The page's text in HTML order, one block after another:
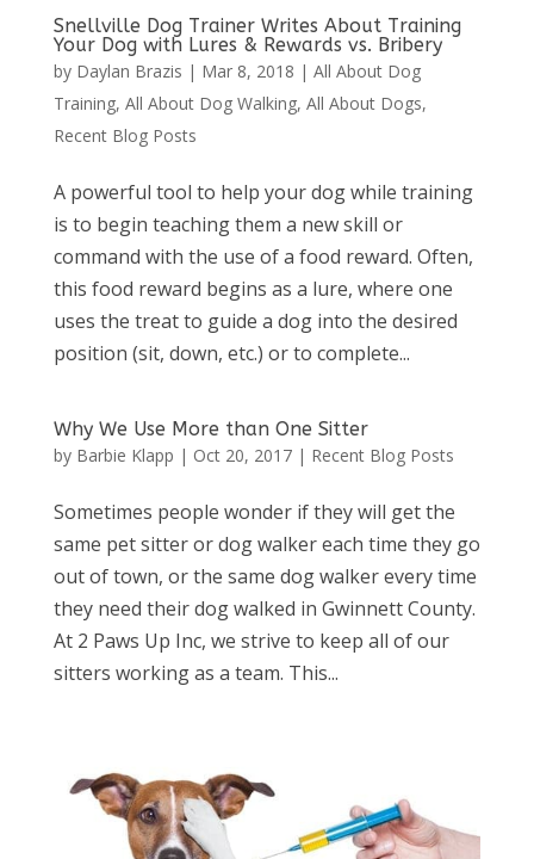
Snellville Dog Trainer Writes About Training
Your Dog with Lures & Rewards vs. Bribery
by Daylan Brazis | Mar 8, 2018 | All About Dog
Training, All About Dog Walking, All About Dogs,
Recent Blog Posts
A powerful tool to help your dog while training
is to begin teaching them a new skill or
command with the use of a food reward. Often,
this food reward begins as a lure, where one
uses the treat to guide a dog into the desired
position (sit, down, etc.) or to complete...
Why We Use More than One Sitter
by Barbie Klapp | Oct 20, 2017| Recent Blog Posts
Sometimes people wonder if they will get the
same pet sitter or dog walker each time they go
out of town, or the same dog walker every time
they need their dog walked in Gwinnett County.
At 2 Paws Up Inc, we strive to keep all of our
sitters working as a team. This...